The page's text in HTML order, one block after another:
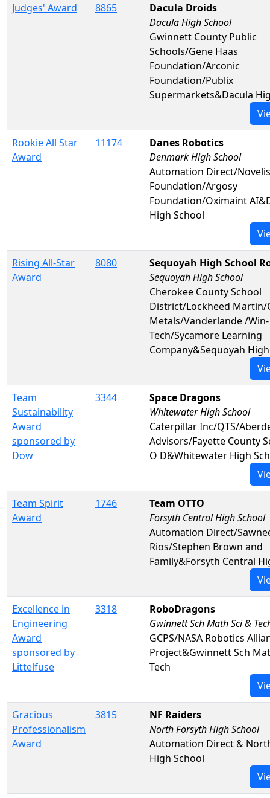
Judges' Award 8865
Dacula Droids
Dacula High School
Gwinnett County Public
Schools/Gene Haas
Foundation/Arconic
Foundation/Publix
Supermarkets&Dacula
Rookie All Star
Award
11174
Danes Robotics
Denmark High School
Automation Direct/
Foundation/Argosy
Foundation/Oximaint
High School
Rising All-Star
Award
8080
Sequoyah High School
Sequoyah High School
Cherokee County School
District/Lockheed Martin/
Metals/Vanderlande /Win-
Tech/Sycamore Learning
Company&Sequoyah
Team
Sustainability
Award
sponsored by
Dow
3344
Space Dragons
Whitewater High School
Caterpillar Inc/QTS/
Advisors/Fayette County
O D&Whitewater High
Team Spirit
Award
1746
Team OTTO
Forsyth Central High School
Automation Direct/
Rios/Stephen Brown and
Family&Forsyth Central
Excellence in
Engineering
Award
sponsored by
Littelfuse
3318
RoboDragons
Gwinnett Sch Math Sci &
GCPS/NASA Robotics
Project&Gwinnett Sch
Tech
Gracious
Professionalism
Award
3815
NF Raiders
North Forsyth High School
Automation Direct &
High School